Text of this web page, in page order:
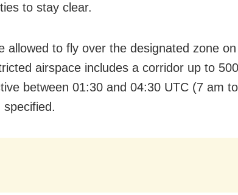
to stay clear.
allowed to fly over the designated zone on
airspace includes a corridor up to 500
between 01:30 and 04:30 UTC (7 am to